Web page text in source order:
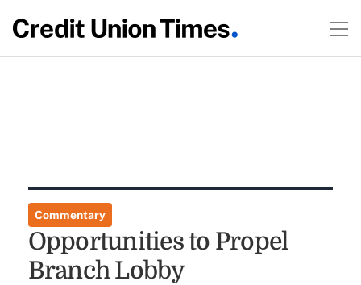
Commentary
Opportunities to Propel
Branch Lobby